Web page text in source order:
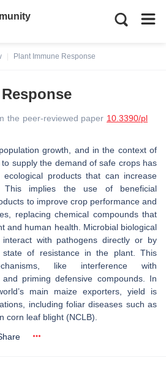
Plant Immune Response
the peer-reviewed paper 10.3390/pl
growth, and in the context of
supply the demand of safe crops has
products that can increase
This implies the use of beneficial
to improve crop performance and
replacing chemical compounds that
and human health. Microbial biological
with pathogens directly or by
state of resistance in the plant. This
like interference with
priming defensive compounds. In
main maize exporters, yield is
including foliar diseases such as
corn leaf blight (NCLB).